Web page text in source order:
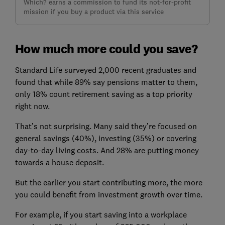
Which? earns a commission to fund its not-for-profit
mission if you buy a product via this service
How much more could you save?
Standard Life surveyed 2,000 recent graduates and
found that while 89% say pensions matter to them,
only 18% count retirement saving as a top priority
right now.
That’s not surprising. Many said they’re focused on
general savings (40%), investing (35%) or covering
day-to-day living costs. And 28% are putting money
towards a house deposit.
But the earlier you start contributing more, the more
you could benefit from investment growth over time.
For example, if you start saving into a workplace